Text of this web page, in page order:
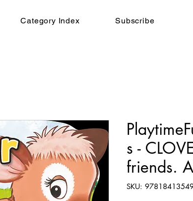
Category Index Subscribe
s -
friends.
SKU: